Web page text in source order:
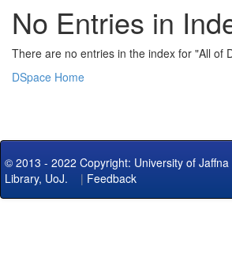
No Entries in
There are no entries in the index for "All of
DSpace Home
© 2013 - 2022 Copyright: University of Jaffna
Library, UoJ. | Feedback